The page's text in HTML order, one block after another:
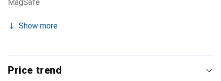
MagSafe
Show more
Price trend